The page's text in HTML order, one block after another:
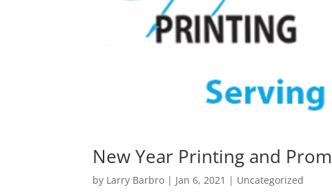
New Year Printing and
by Larry Barbro | Jan 6, 2021 | Uncategorized